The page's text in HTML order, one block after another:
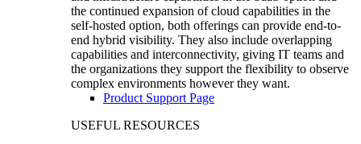
the continued expansion of cloud capabilities in the
self-hosted option, both offerings can provide end-to-
end hybrid visibility. They also include overlapping
capabilities and interconnectivity, giving IT teams and
the organizations they support the flexibility to observe
complex environments however they want.
Product Support Page
USEFUL RESOURCES